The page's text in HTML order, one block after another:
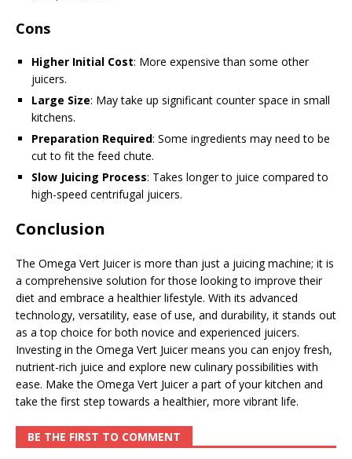
Cons
Higher Initial Cost: More expensive than some other
juicers.
Large Size: May take up significant counter space in small
kitchens.
Preparation Required: Some ingredients may need to be
cut to fit the feed chute.
Slow Juicing Process: Takes longer to juice compared to
high-speed centrifugal juicers.
Conclusion
The Omega Vert Juicer is more than just a juicing machine; it is
a comprehensive solution for those looking to improve their
diet and embrace a healthier lifestyle. With its advanced
technology, versatility, ease of use, and durability, it stands out
as a top choice for both novice and experienced juicers.
Investing in the Omega Vert Juicer means you can enjoy fresh,
nutrient-rich juice and explore new culinary possibilities with
ease. Make the Omega Vert Juicer a part of your kitchen and
take the first step towards a healthier, more vibrant life.
BE THE FIRST TO COMMENT